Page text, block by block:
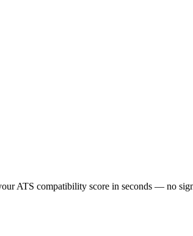
ATS compatibility score in seconds — no